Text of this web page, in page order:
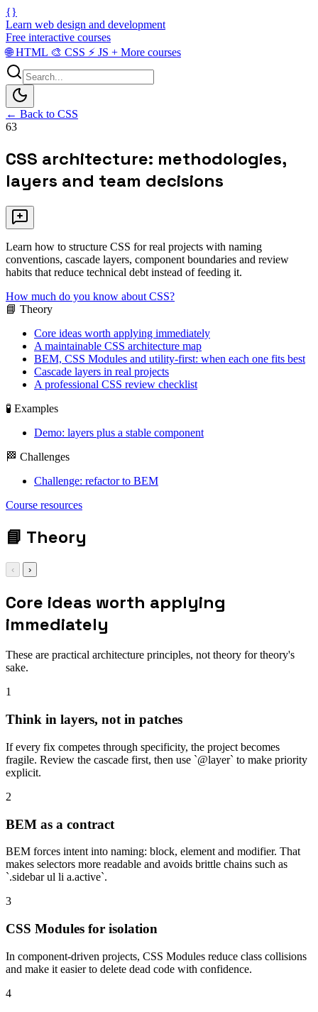
{}
Learn web design and development
Free interactive courses
🌐HTML 🎨 CSS ⚡ JS + More courses
← Back to CSS
63
CSS architecture: methodologies,
layers and team decisions
Learn how to structure CSS for real projects with naming
conventions, cascade layers, component boundaries and review
habits that reduce technical debt instead of feeding it.
How much do you know about CSS?
📘 Theory
Core ideas worth applying immediately
A maintainable CSS architecture map
BEM, CSS Modules and utility-first: when each one fits best
Cascade layers in real projects
A professional CSS review checklist
🧪 Examples
Demo: layers plus a stable component
🏁 Challenges
Challenge: refactor to BEM
Course resources
📘 Theory
‹ ›
Core ideas worth applying
immediately
These are practical architecture principles, not theory for theory's
sake.
1
Think in layers, not in patches
If every fix competes through specificity, the project becomes
fragile. Review the cascade first, then use `@layer` to make priority
explicit.
2
BEM as a contract
BEM forces intent into naming: block, element and modifier. That
makes selectors more readable and avoids brittle chains such as
`.sidebar ul li a.active`.
3
CSS Modules for isolation
In component-driven projects, CSS Modules reduce class collisions
and make it easier to delete dead code with confidence.
4